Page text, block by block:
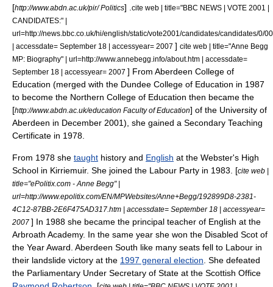
[http://www.abdn.ac.uk/pir/ Politics] .
cite web | title="BBC NEWS | VOTE 2001 |
CANDIDATES:" |
url=http://news.bbc.co.uk/hi/english/static/vote2001/candidates/candidates/0/
| accessdate= September 18 | accessyear= 2007 ] cite web | title="Anne Begg
MP: Biography" | url=http://www.annebegg.info/about.htm | accessdate=
September 18 | accessyear= 2007 ] From Aberdeen College of
Education (merged with the Dundee College of Education in 1987
to become the Northern College of Education then became the
[http://www.abdn.ac.uk/education Faculty of Education] of the University of
Aberdeen in December 2001), she gained a Secondary Teaching
Certificate in 1978.
From 1978 she taught history and English at the Webster's High
School in Kirriemuir. She joined the Labour Party in 1983. [cite web |
title="ePolitix.com - Anne Begg" |
url=http://www.epolitix.com/EN/MPWebsites/Anne+Begg/192899D8-2381-
4C12-87BB-2E6F475AD317.htm | accessdate= September 18 | accessyear=
2007 ] In 1988 she became the principal teacher of English at the
Arbroath Academy. In the same year she won the Disabled Scot of
the Year Award. Aberdeen South like many seats fell to Labour in
their landslide victory at the 1997 general election . She defeated
the Parliamentary Under Secretary of State at the Scottish Office